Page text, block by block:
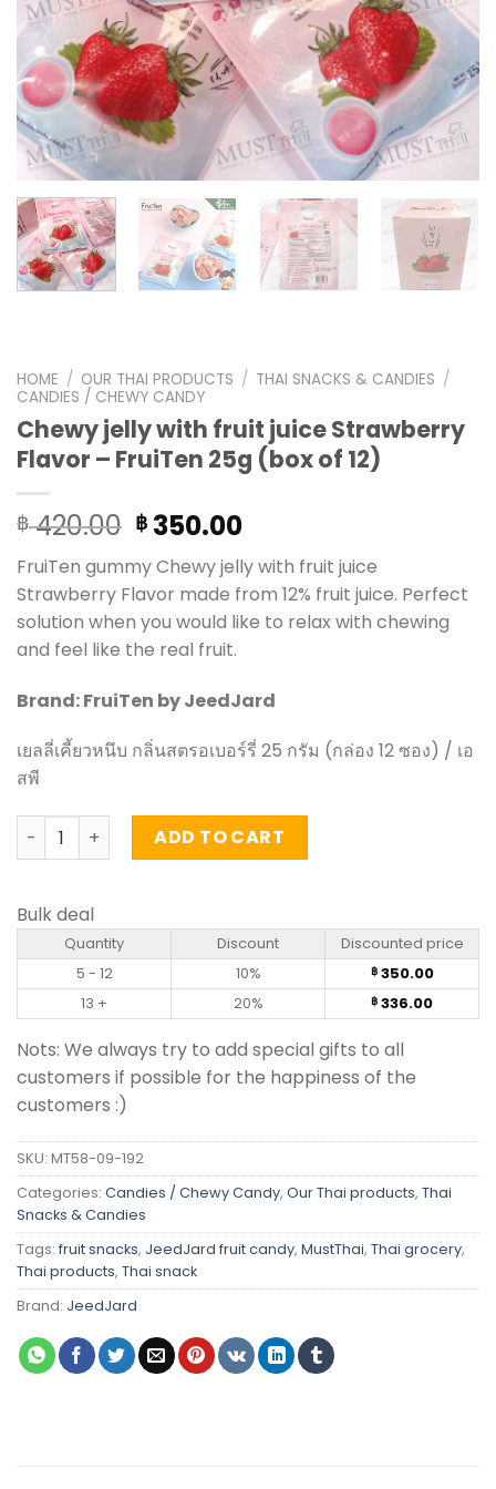
HOME / OUR THAI PRODUCTS / THAI SNACKS & CANDIES /
CANDIES / CHEWY CANDY
Chewy jelly with fruit juice Strawberry
Flavor – FruiTen 25g (box of 12)
฿420.00 Original
price
was:
฿ 420.00.
฿ 350.00Current
price
is:
฿ 350.00.
FruiTen gummy Chewy jelly with fruit juice
Strawberry Flavor made from 12% fruit juice. Perfect
solution when you would like to relax with chewing
and feel like the real fruit.
Brand: FruiTen by JeedJard
เยลลี่เคี้ยวหนึบ กลิ่นสตรอเบอร์รี่ 25 กรัม (กล่อง 12 ซอง) / เอ
สพี
Chewy jelly with fruit juice Strawberry Flavor - FruiTen
ADD TO CART
Bulk deal
Quantity Discount
Discounted price
5 - 12
10% ฿350.00
13 +
20% ฿ 336.00
Nots: We always try to add special gifts to all
customers if possible for the happiness of the
customers :)
SKU: MT58-09-192
Categories: Candies / Chewy Candy, Our Thai products, Thai
Snacks & Candies
Tags: fruit snacks, JeedJard fruit candy, MustThai, Thai grocery,
Thai products, Thai snack
Brand: JeedJard